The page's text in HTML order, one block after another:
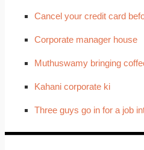
Cancel your credit card
Corporate manager house
Muthuswamy bringing
Kahani corporate ki
Three guys go in for a job